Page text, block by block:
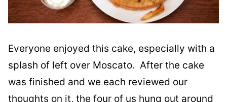
Everyone enjoyed this cake, especially with a
splash of left over Moscato. After the cake
was finished and we each reviewed our
thoughts on it, the four of us hung out around